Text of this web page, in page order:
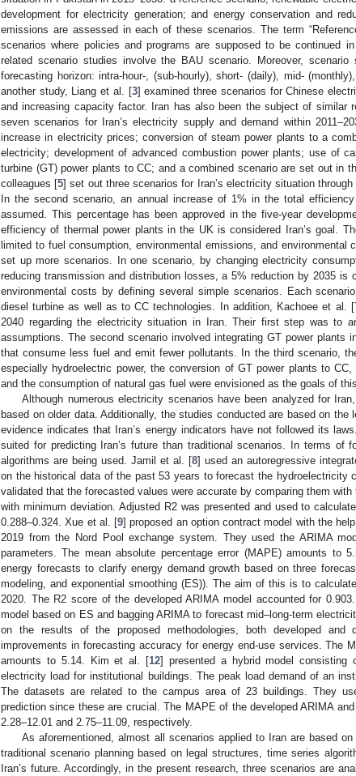
development for electricity generation; and energy conservation and
emissions are assessed in each of these scenarios. The term
scenarios where policies and programs are supposed to be continued
related scenario studies involve the BAU scenario. Moreover,
forecasting horizon: intra-hour-, (sub-hourly), short- (daily), mid-
another study, Liang et al. [3] examined three scenarios for Chinese
and increasing capacity factor. Iran has also been the subject of similar
seven scenarios for Iran’s electricity supply and demand within
increase in electricity prices; conversion of steam power plants to a
electricity; development of advanced combustion power plants; use of
turbine (GT) power plants to CC; and a combined scenario are set out in
colleagues [5] set out three scenarios for Iran’s electricity situation
In the second scenario, an annual increase of 1% in the total
assumed. This percentage has been approved in the five-year
efficiency of thermal power plants in the UK is considered Iran’s goal.
limited to fuel consumption, environmental emissions, and
set up more scenarios. In one scenario, by changing electricity
reducing transmission and distribution losses, a 5% reduction by 2035 is
environmental costs by defining several simple scenarios. Each
diesel turbine as well as to CC technologies. In addition, Kachoee et al. [
2040 regarding the electricity situation in Iran. Their first step was to
assumptions. The second scenario involved integrating GT power plants
that consume less fuel and emit fewer pollutants. In the third scenario,
especially hydroelectric power, the conversion of GT power plants to
and the consumption of natural gas fuel were envisioned as the goals of
Although numerous electricity scenarios have been analyzed for
based on older data. Additionally, the studies conducted are based on the
evidence indicates that Iran’s energy indicators have not followed its
suited for predicting Iran’s future than traditional scenarios. In terms of
algorithms are being used. Jamil et al. [8] used an autoregressive
on the historical data of the past 53 years to forecast the hydroelectricity
validated that the forecasted values were accurate by comparing them
with minimum deviation. Adjusted R2 was presented and used to
0.288–0.324. Xue et al. [9] proposed an option contract model with the
2019 from the Nord Pool exchange system. They used the ARIMA
parameters. The mean absolute percentage error (MAPE) amounts to
energy forecasts to clarify energy demand growth based on three
modeling, and exponential smoothing (ES)). The aim of this is to
2020. The R2 score of the developed ARIMA model accounted for
model based on ES and bagging ARIMA to forecast mid–long-term
on the results of the proposed methodologies, both developed and
improvements in forecasting accuracy for energy end-use services. The
amounts to 5.14. Kim et al. [12] presented a hybrid model consisting
electricity load for institutional buildings. The peak load demand of an
The datasets are related to the campus area of 23 buildings. They
prediction since these are crucial. The MAPE of the developed ARIMA
2.28–12.01 and 2.75–11.09, respectively.
As aforementioned, almost all scenarios applied to Iran are based
traditional scenario planning based on legal structures, time series
Iran’s future. Accordingly, in the present research, three scenarios are